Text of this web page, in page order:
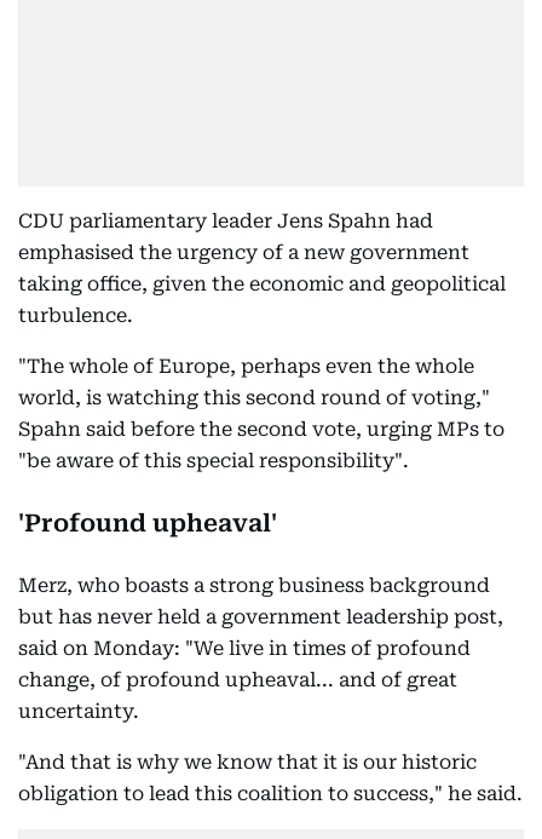
CDU parliamentary leader Jens Spahn had
emphasised the urgency of a new government
taking office, given the economic and geopolitical
turbulence.
"The whole of Europe, perhaps even the whole
world, is watching this second round of voting,"
Spahn said before the second vote, urging MPs to
"be aware of this special responsibility".
'Profound upheaval'
Merz, who boasts a strong business background
but has never held a government leadership post,
said on Monday: "We live in times of profound
change, of profound upheaval... and of great
uncertainty.
"And that is why we know that it is our historic
obligation to lead this coalition to success," he said.